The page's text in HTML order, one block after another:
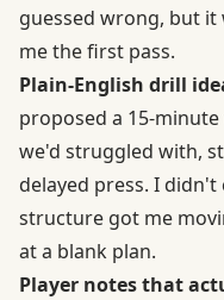
guessed wrong, but
me the first pass.
Plain-English drill
proposed a 15-
we'd struggled with,
delayed press. I
structure got me
at a blank plan.
Player notes that